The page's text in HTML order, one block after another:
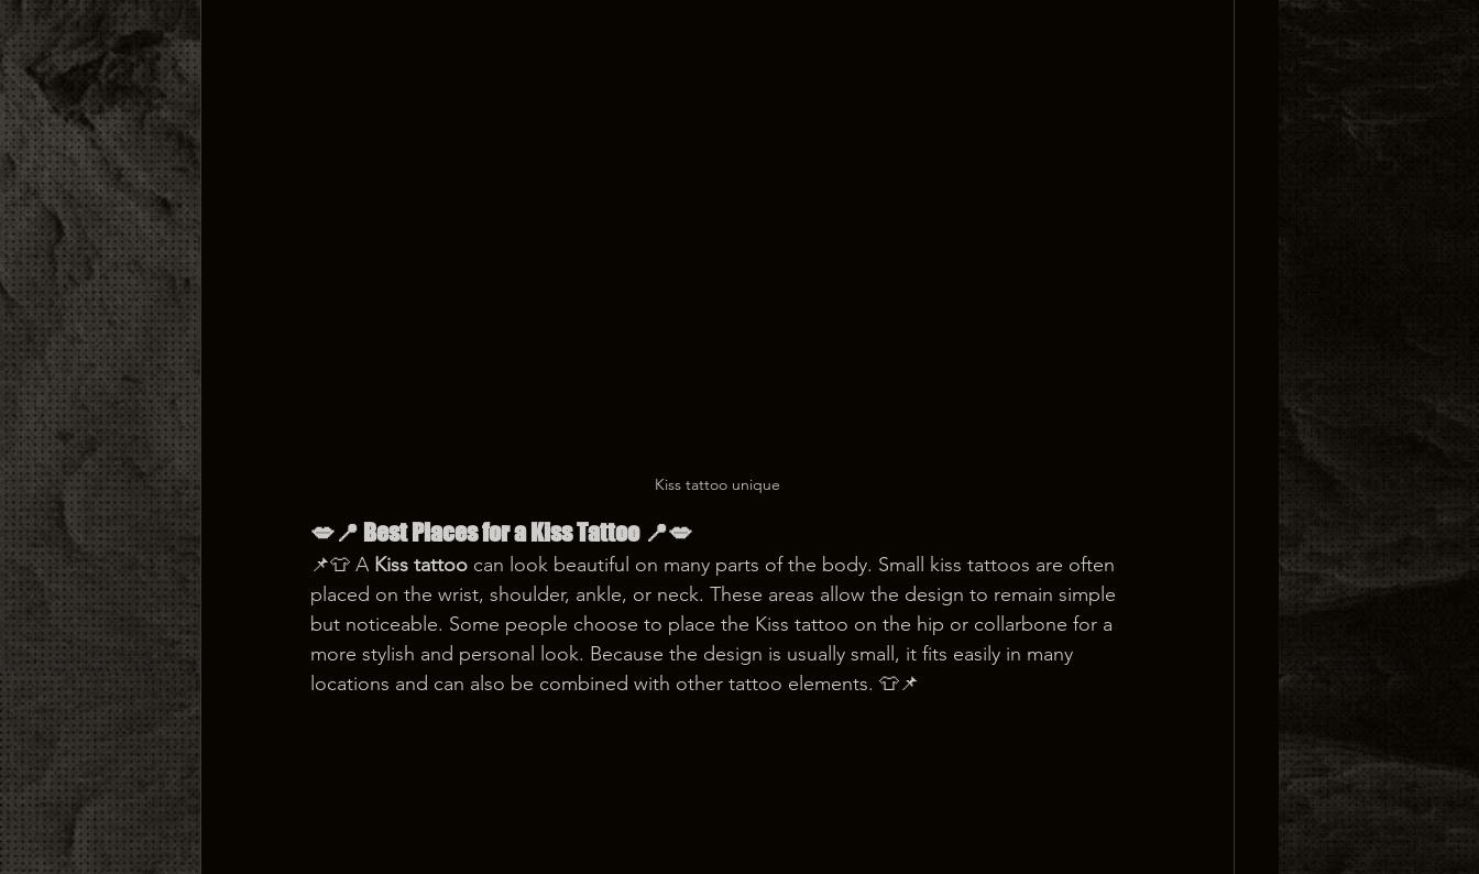
Kiss tattoo unique
💋📍 Best Places for a Kiss Tattoo 📍💋
📌👕 A Kiss tattoo can look beautiful on many parts of the body. Small kiss tattoos are often
placed on the wrist, shoulder, ankle, or neck. These areas allow the design to remain simple
but noticeable. Some people choose to place the Kiss tattoo on the hip or collarbone for a
more stylish and personal look. Because the design is usually small, it fits easily in many
locations and can also be combined with other tattoo elements. 👕📌